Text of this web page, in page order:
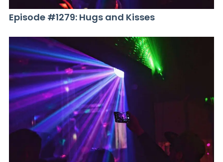
Episode #1279: Hugs and Kisses